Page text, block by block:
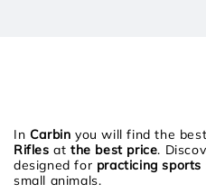
In Carbin you will find the
Rifles atthe best price.
designed for practicing sports
small animals.